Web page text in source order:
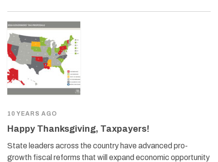
10 YEARS AGO
Happy Thanksgiving, Taxpayers!
State leaders across the country have advanced pro-
growth fiscal reforms that will expand economic opportunity